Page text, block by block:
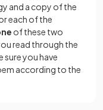
and a copy of the
each of the
of these two
read through the
sure you have
according to the